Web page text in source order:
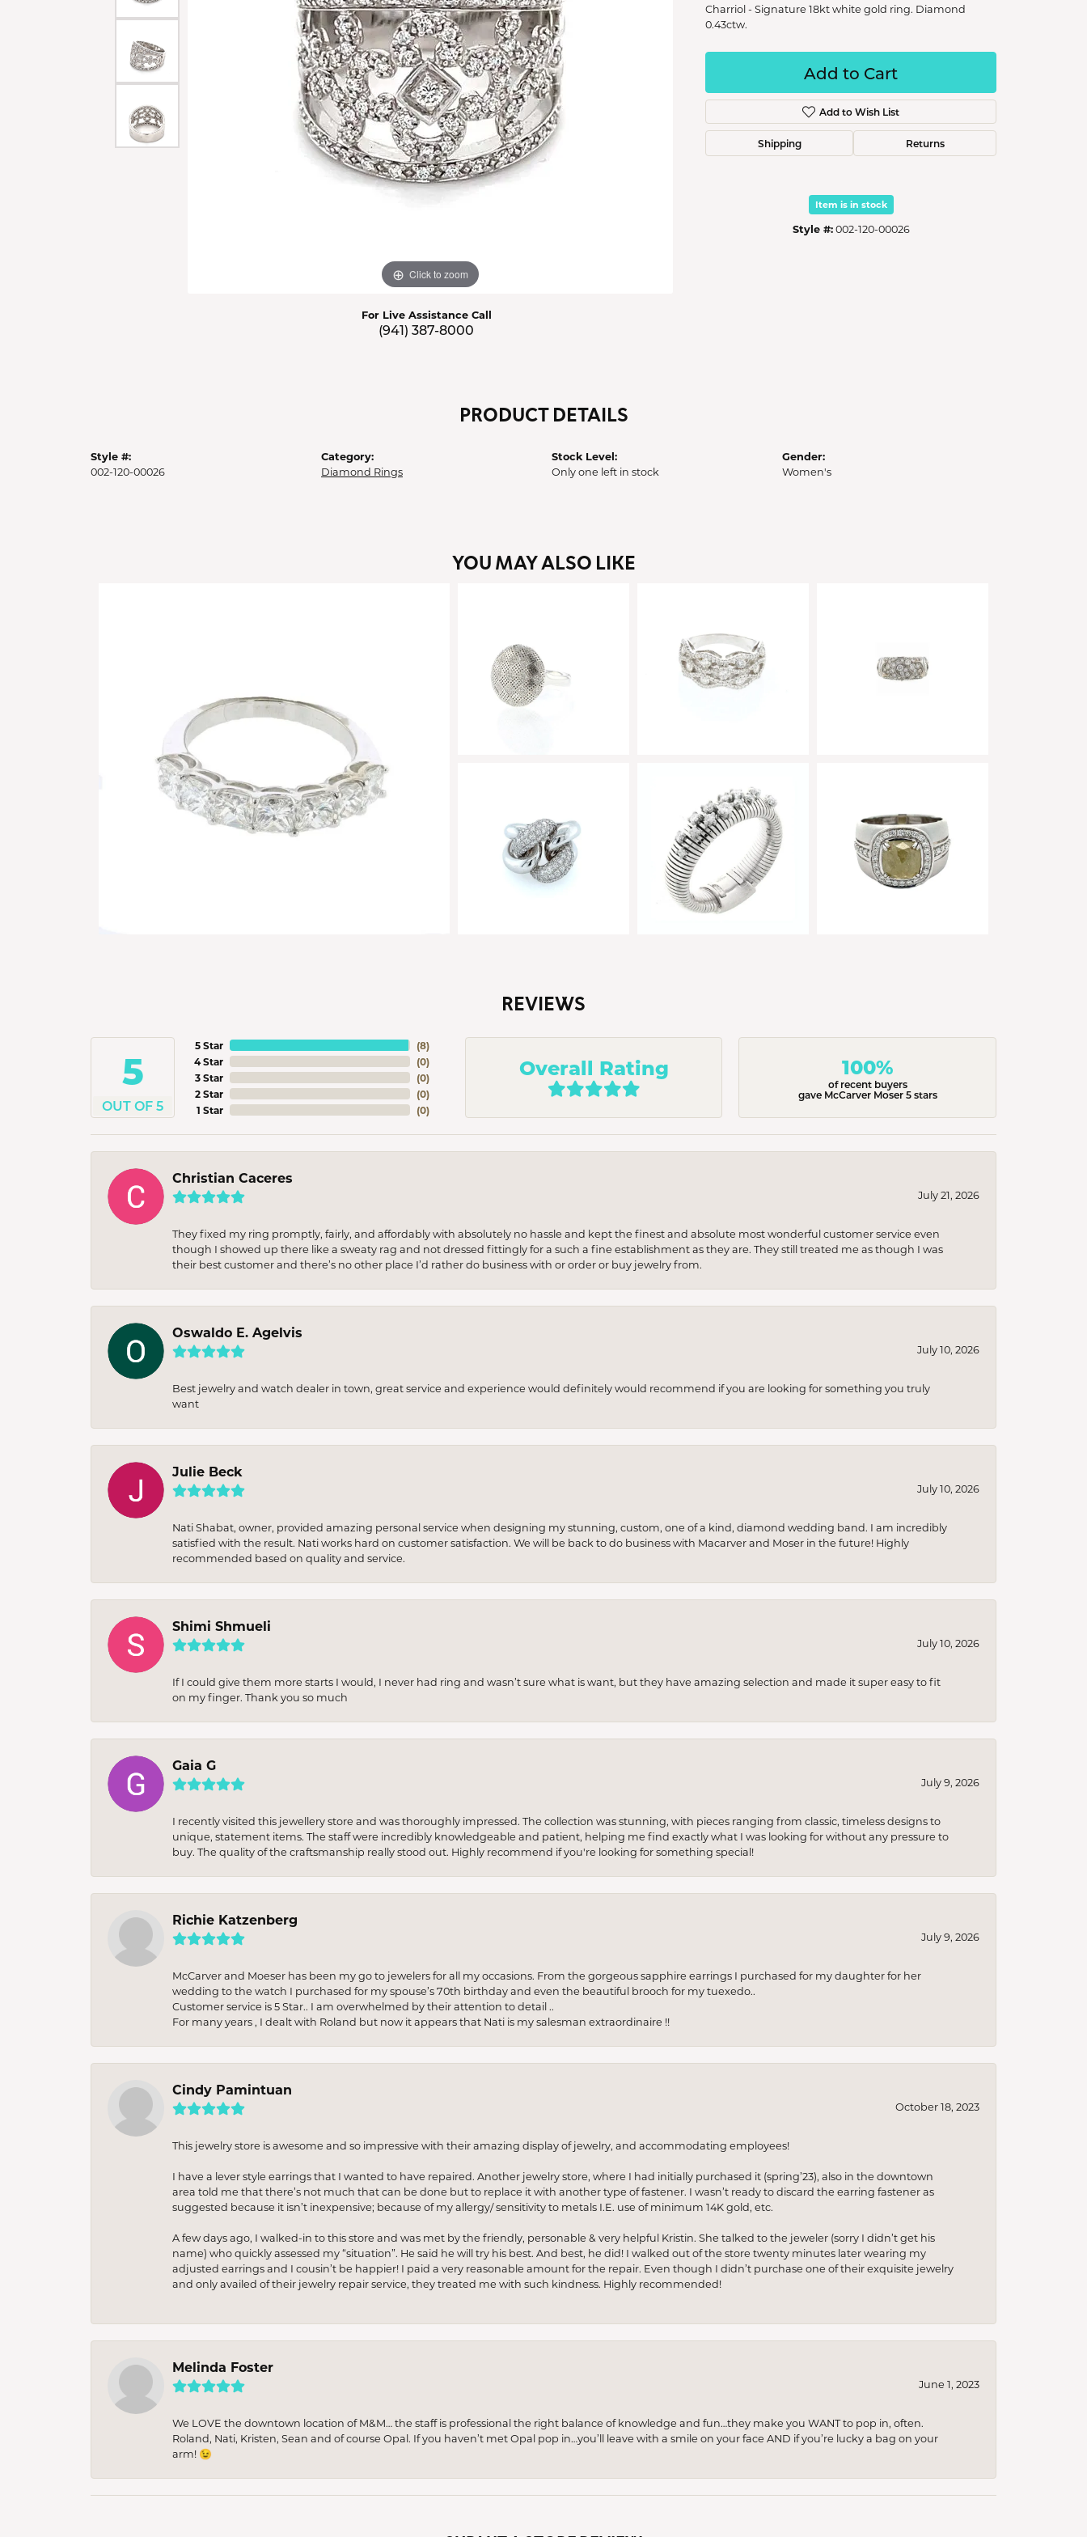
Men's Jewelry
Estate Jewelry
Watches
Click to zoom
For Live Assistance Call
(941) 387-8000
Charriol - Signature 18kt white gold ring. Diamond
0.43ctw.
Add to Cart
Add to Wish List
Shipping Returns
Item is in stock
Style #: 002-120-00026
PRODUCT DETAILS
Style #:
002-120-00026
Category:
Diamond Rings
Stock Level:
Only one left in stock
Gender:
Women's
YOU MAY ALSO LIKE
REVIEWS
5
OUT OF 5
5 Star
4 Star
3 Star
2 Star
1 Star
(8)
(0)
(0)
(0)
(0)
Overall Rating 100%
of recent buyers
gave McCarver Moser 5 stars
Christian Caceres
July 21, 2026
They fixed my ring promptly, fairly, and affordably with absolutely no hassle and kept the finest and absolute most wonderful customer service even
though I showed up there like a sweaty rag and not dressed fittingly for a such a fine establishment as they are. They still treated me as though I was
their best customer and there’s no other place I’d rather do business with or order or buy jewelry from.
Oswaldo E. Agelvis
July 10, 2026
Best jewelry and watch dealer in town, great service and experience would definitely would recommend if you are looking for something you truly
want
Julie Beck
July 10, 2026
Nati Shabat, owner, provided amazing personal service when designing my stunning, custom, one of a kind, diamond wedding band. I am incredibly
satisfied with the result. Nati works hard on customer satisfaction. We will be back to do business with Macarver and Moser in the future! Highly
recommended based on quality and service.
Shimi Shmueli
July 10, 2026
If I could give them more starts I would, I never had ring and wasn’t sure what is want, but they have amazing selection and made it super easy to fit
on my finger. Thank you so much
Gaia G
July 9, 2026
I recently visited this jewellery store and was thoroughly impressed. The collection was stunning, with pieces ranging from classic, timeless designs to
unique, statement items. The staff were incredibly knowledgeable and patient, helping me find exactly what I was looking for without any pressure to
buy. The quality of the craftsmanship really stood out. Highly recommend if you're looking for something special!
Richie Katzenberg
July 9, 2026
McCarver and Moeser has been my go to jewelers for all my occasions. From the gorgeous sapphire earrings I purchased for my daughter for her
wedding to the watch I purchased for my spouse’s 70th birthday and even the beautiful brooch for my tuexedo..
Customer service is 5 Star.. I am overwhelmed by their attention to detail ..
For many years , I dealt with Roland but now it appears that Nati is my salesman extraordinaire !!
Cindy Pamintuan
October 18, 2023
This jewelry store is awesome and so impressive with their amazing display of jewelry, and accommodating employees!
I have a lever style earrings that I wanted to have repaired. Another jewelry store, where I had initially purchased it (spring’23), also in the downtown
area told me that there’s not much that can be done but to replace it with another type of fastener. I wasn’t ready to discard the earring fastener as
suggested because it isn’t inexpensive; because of my allergy/ sensitivity to metals I.E. use of minimum 14K gold, etc.
A few days ago, I walked-in to this store and was met by the friendly, personable & very helpful Kristin. She talked to the jeweler (sorry I didn’t get his
name) who quickly assessed my “situation”. He said he will try his best. And best, he did! I walked out of the store twenty minutes later wearing my
adjusted earrings and I cousin’t be happier! I paid a very reasonable amount for the repair. Even though I didn’t purchase one of their exquisite jewelry
and only availed of their jewelry repair service, they treated me with such kindness. Highly recommended!
Melinda Foster
June 1, 2023
We LOVE the downtown location of M&M… the staff is professional the right balance of knowledge and fun…they make you WANT to pop in, often.
Roland, Nati, Kristen, Sean and of course Opal. If you haven’t met Opal pop in…you’ll leave with a smile on your face AND if you’re lucky a bag on your
arm! 😉